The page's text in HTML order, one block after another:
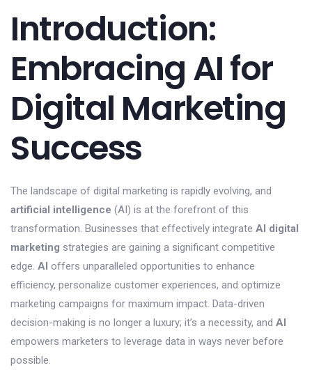
Introduction:
Embracing AI for
Digital Marketing
Success
The landscape of digital marketing is rapidly evolving, and
artificial intelligence (AI) is at the forefront of this
transformation. Businesses that effectively integrate AI digital
marketing strategies are gaining a significant competitive
edge. AI offers unparalleled opportunities to enhance
efficiency, personalize customer experiences, and optimize
marketing campaigns for maximum impact. Data-driven
decision-making is no longer a luxury; it’s a necessity, and AI
empowers marketers to leverage data in ways never before
possible.